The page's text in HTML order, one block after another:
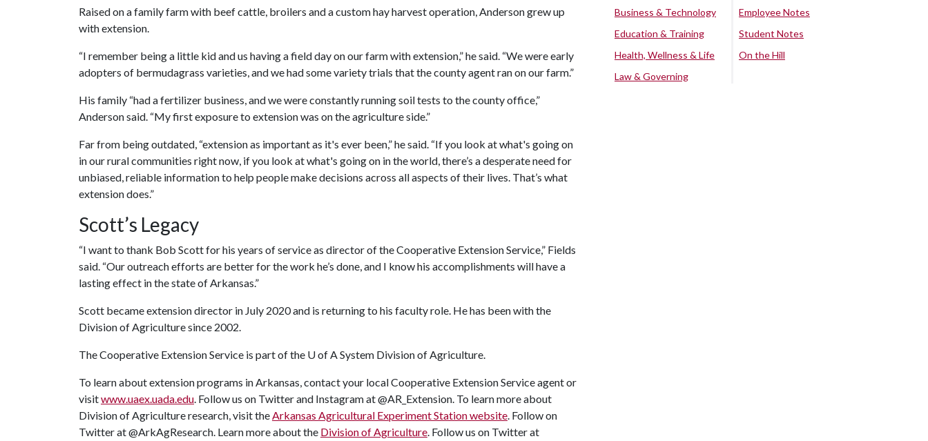
Raised on a family farm with beef cattle, broilers and a custom hay harvest operation, Anderson grew up
with extension.
“I remember being a little kid and us having a field day on our farm with extension,” he said. “We were early
adopters of bermudagrass varieties, and we had some variety trials that the county agent ran on our farm.”
His family “had a fertilizer business, and we were constantly running soil tests to the county office,”
Anderson said. “My first exposure to extension was on the agriculture side.”
Far from being outdated, “extension as important as it's ever been,” he said. “If you look at what's going on
in our rural communities right now, if you look at what's going on in the world, there’s a desperate need for
unbiased, reliable information to help people make decisions across all aspects of their lives. That’s what
extension does.”
Scott’s Legacy
“I want to thank Bob Scott for his years of service as director of the Cooperative Extension Service,” Fields
said. “Our outreach efforts are better for the work he’s done, and I know his accomplishments will have a
lasting effect in the state of Arkansas.”
Scott became extension director in July 2020 and is returning to his faculty role. He has been with the
Division of Agriculture since 2002.
The Cooperative Extension Service is part of the U of ASystem Division of Agriculture.
To learn about extension programs in Arkansas, contact your local Cooperative Extension Service agent or
visitwww.uaex.uada.edu. Follow us on Twitter and Instagram at @AR_Extension. To learn more about
Division of Agriculture research, visit theArkansas Agricultural Experiment Station website. Follow on
Twitter at @ArkAgResearch. Learn more about the Division of Agriculture. Follow us on Twitter at
Business & Technology
Education & Training
Health, Wellness & Life
Law & Governing
Employee Notes
Student Notes
On the Hill